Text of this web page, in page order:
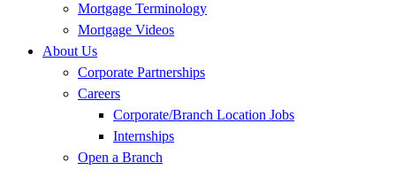
Mortgage Terminology
Mortgage Videos
About Us
Corporate Partnerships
Careers
Corporate/Branch Location Jobs
Internships
Open a Branch